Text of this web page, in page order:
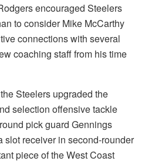
encouraged Steelers
to consider Mike McCarthy
connections with several
coaching staff from his time
Steelers upgraded the
selection offensive tackle
pick guard Gennings
slot receiver in second-rounder
piece of the West Coast